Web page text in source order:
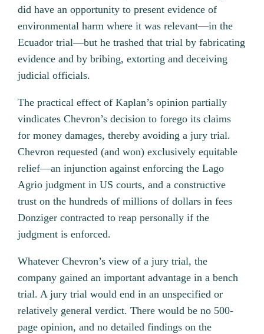
did have an opportunity to present evidence of
environmental harm where it was relevant—in the
Ecuador trial—but he trashed that trial by fabricating
evidence and by bribing, extorting and deceiving
judicial officials.
The practical effect of Kaplan’s opinion partially
vindicates Chevron’s decision to forego its claims
for money damages, thereby avoiding a jury trial.
Chevron requested (and won) exclusively equitable
relief—an injunction against enforcing the Lago
Agrio judgment in US courts, and a constructive
trust on the hundreds of millions of dollars in fees
Donziger contracted to reap personally if the
judgment is enforced.
Whatever Chevron’s view of a jury trial, the
company gained an important advantage in a bench
trial. A jury trial would end in an unspecified or
relatively general verdict. There would be no 500-
page opinion, and no detailed findings on the